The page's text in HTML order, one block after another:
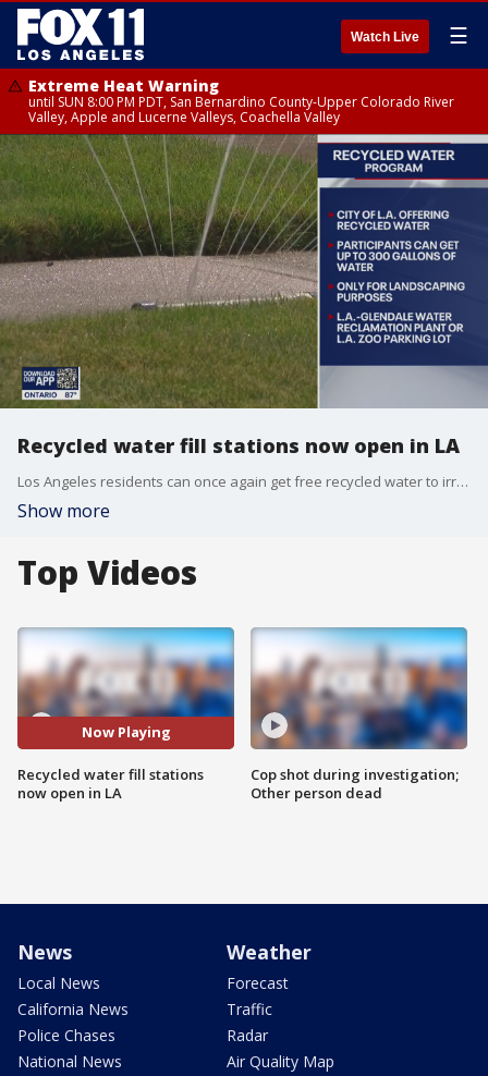
Watch Live ☰
Extreme Heat Warning
until SUN 8:00 PM PDT, San Bernardino County-Upper Colorado River
Valley, Apple and Lucerne Valleys, Coachella Valley
Recycled water fill stations now open in LA
Los Angeles residents can once again get free recycled water to irrigate their lawns, trees and plants through a Los Angeles Department of Water and Power program, officials announced Thursday.
Show more
Top Videos
Now Playing
Recycled water fill stations
now open in LA
Cop shot during investigation;
Other person dead
News
Local News
California News
Police Chases
National News
Weather
Forecast
Traffic
Radar
Air Quality Map